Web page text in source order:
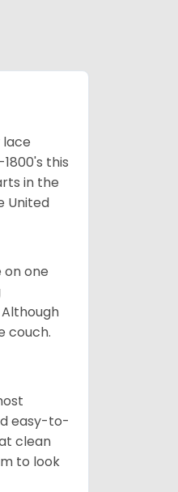
lace
this
in the
United
on one
couch.
easy-to-
clean
to look